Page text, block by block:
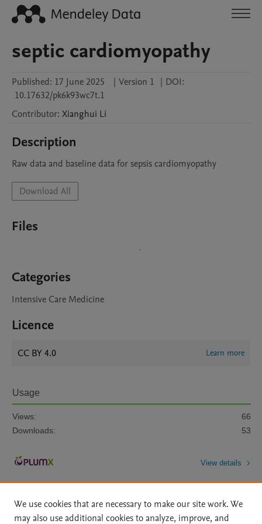
septic cardiomyopathy
Published: 17 June 2025 | Version 1 | DOI:
10.17632/pk6k93wc7t.1
Contributor: Xianghui Li
Description
Raw data and baseline data for sepsis cardiomyopathy
Download All
Files
Categories
Intensive Care Medicine
Licence
CC BY 4.0 Learn more
Usage
Views:
66
Downloads:
53
View details
We use cookies that are necessary to make our site work. We
may also use additional cookies to analyze, improve, and